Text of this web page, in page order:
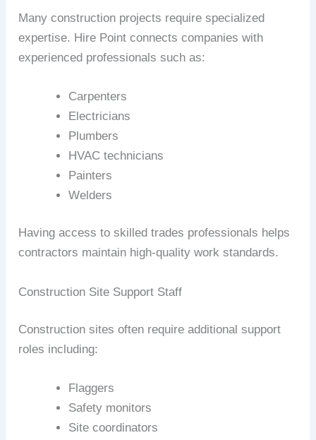
Many construction projects require specialized
expertise. Hire Point connects companies with
experienced professionals such as:
Carpenters
Electricians
Plumbers
HVAC technicians
Painters
Welders
Having access to skilled trades professionals helps
contractors maintain high-quality work standards.
Construction Site Support Staff
Construction sites often require additional support
roles including:
Flaggers
Safety monitors
Site coordinators